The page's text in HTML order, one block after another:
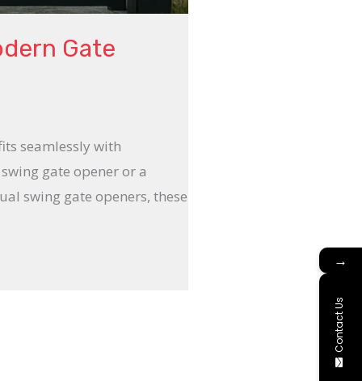
Gate
seamlessly with
gate opener or a
swing gate openers, these
→
Contact Us